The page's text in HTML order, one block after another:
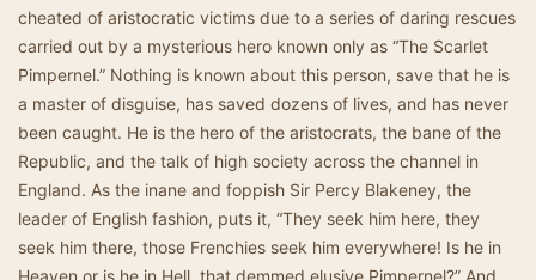
cheated of aristocratic victims due to a series of daring rescues
carried out by a mysterious hero known only as “The Scarlet
Pimpernel.” Nothing is known about this person, save that he is
a master of disguise, has saved dozens of lives, and has never
been caught. He is the hero of the aristocrats, the bane of the
Republic, and the talk of high society across the channel in
England. As the inane and foppish Sir Percy Blakeney, the
leader of English fashion, puts it, “They seek him here, they
seek him there, those Frenchies seek him everywhere! Is he in
Heaven or is he in Hell, that demmed elusive Pimpernel?” And